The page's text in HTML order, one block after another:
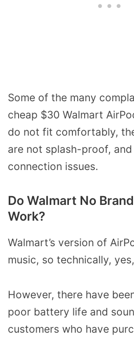
Some of the many
cheap $30 Walmart
do not fit comfortably,
are not splash-proof,
connection issues.
Do Walmart No
Work?
Walmart’s version of
music, so technically,
However, there have
poor battery life and
customers who have